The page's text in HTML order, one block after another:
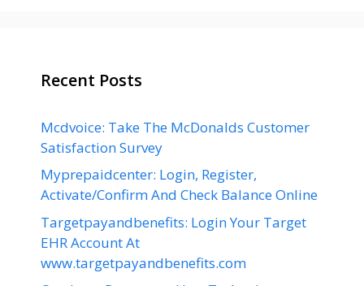
Recent Posts
Mcdvoice: Take The McDonalds Customer
Satisfaction Survey
Myprepaidcenter: Login, Register,
Activate/Confirm And Check Balance Online
Targetpayandbenefits: Login Your Target
EHR Account At
www.targetpayandbenefits.com